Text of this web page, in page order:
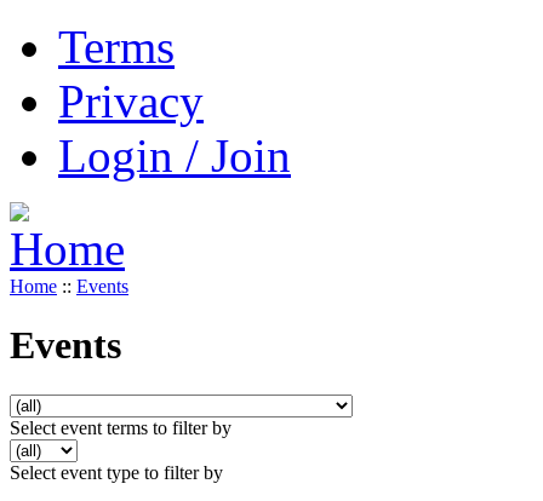
Terms
Privacy
Login / Join
Home :: Events
Events
Select event terms to filter by
Select event type to filter by